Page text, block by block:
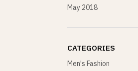
May 2018
CATEGORIES
Men's Fashion